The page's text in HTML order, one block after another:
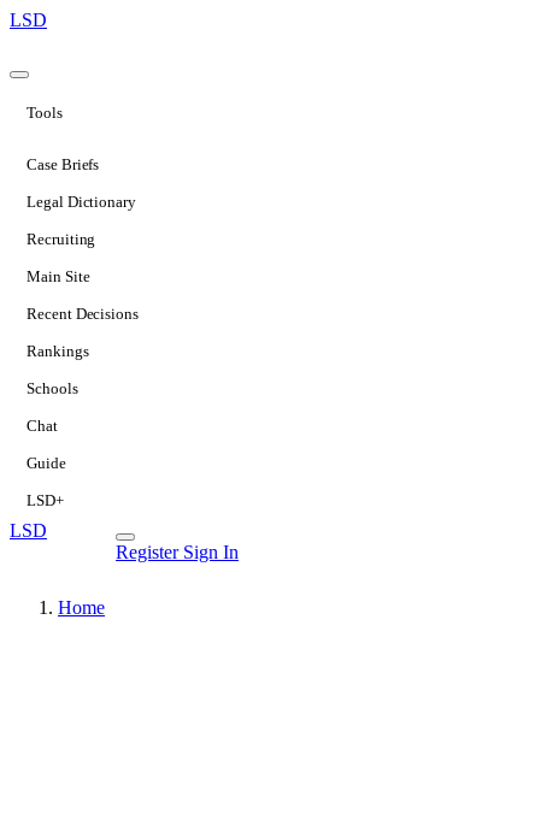
LSD
Tools
Case Briefs
Legal Dictionary
Recruiting
Main Site
Recent Decisions
Rankings
Schools
Chat
Guide
LSD+
LSD
Register Sign In
Home